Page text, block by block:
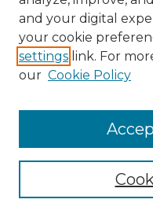
Enter search terms:
and your digital
your cookie
settings link. For
our Cookie Policy